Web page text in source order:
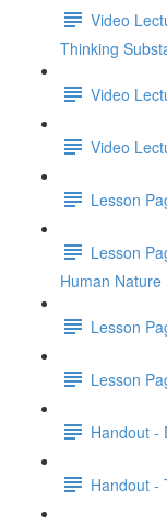
Video
Thinking
Video
Video
Lesson
Lesson
Human Nature
Lesson
Lesson
Handout -
Handout -